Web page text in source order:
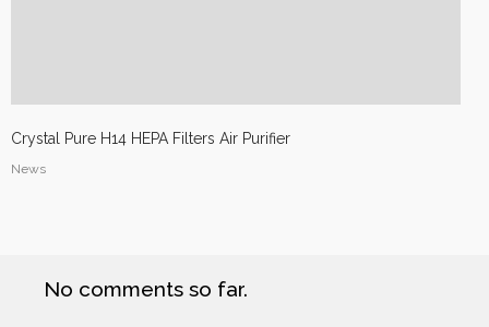
Crystal Pure H14 HEPA Filters Air Purifier
News
No comments so far.